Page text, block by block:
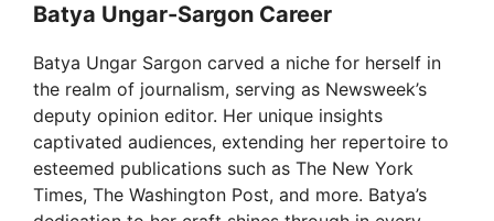
Batya Ungar-Sargon Career
Batya Ungar Sargon carved a niche for herself in
the realm of journalism, serving as Newsweek’s
deputy opinion editor. Her unique insights
captivated audiences, extending her repertoire to
esteemed publications such as The New York
Times, The Washington Post, and more. Batya’s